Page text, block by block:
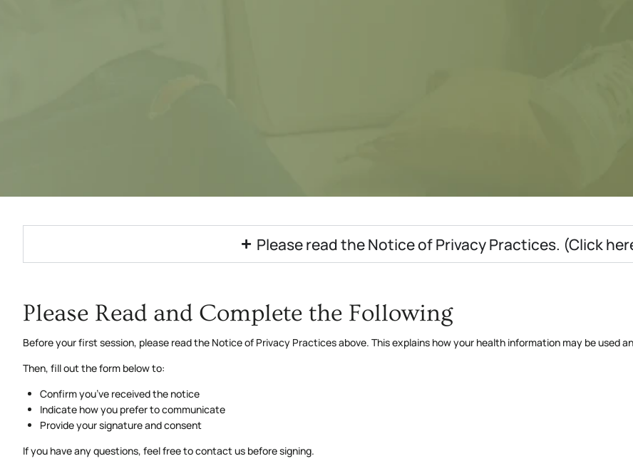
Please read the Notice of Privacy Practices. (Click
Please Read and Complete the Following
Before your first session, please read the Notice of Privacy Practices above. This explains how your health information may be used
Then, fill out the form below to:
Confirm you’ve received the notice
Indicate how you prefer to communicate
Provide your signature and consent
If you have any questions, feel free to contact us before signing.